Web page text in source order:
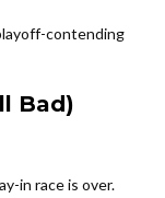
contending
Bad)
in race is over.